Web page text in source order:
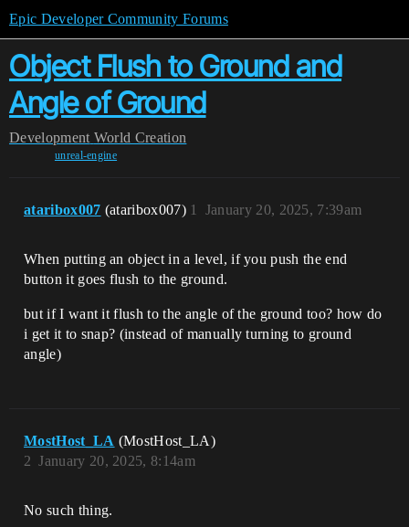
Epic Developer Community Forums
Object Flush to Ground and
Angle of Ground
Development World Creation
unreal-engine
ataribox007 (ataribox007) January 20, 2025, 7:39am
1
When putting an object in a level, if you push the end
button it goes flush to the ground.
but if I want it flush to the angle of the ground too? how do
i get it to snap? (instead of manually turning to ground
angle)
MostHost_LA (MostHost_LA)
January 20, 2025, 8:14am
2
No such thing.